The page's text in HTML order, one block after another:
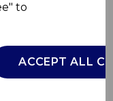
to
ACCEPT ALL